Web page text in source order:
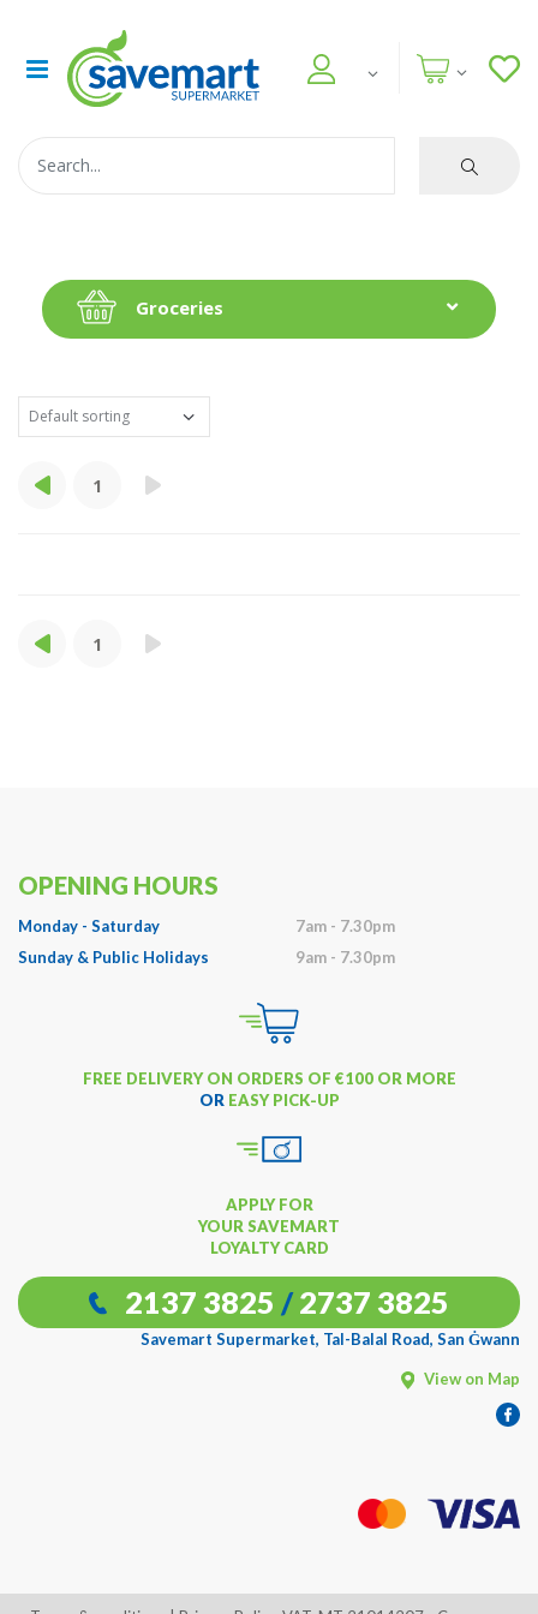
Groceries
1
1
OPENING HOURS
Monday - Saturday
7am - 7.30pm
Sunday & Public Holidays
9am - 7.30pm
FREE DELIVERY ON ORDERS OF €100 OR MORE
OR EASY PICK-UP
APPLY FOR
YOUR SAVEMART
LOYALTY CARD
2137 3825 / 2737 3825
Savemart Supermarket, Tal-Balal Road, San Ġwann
View on Map